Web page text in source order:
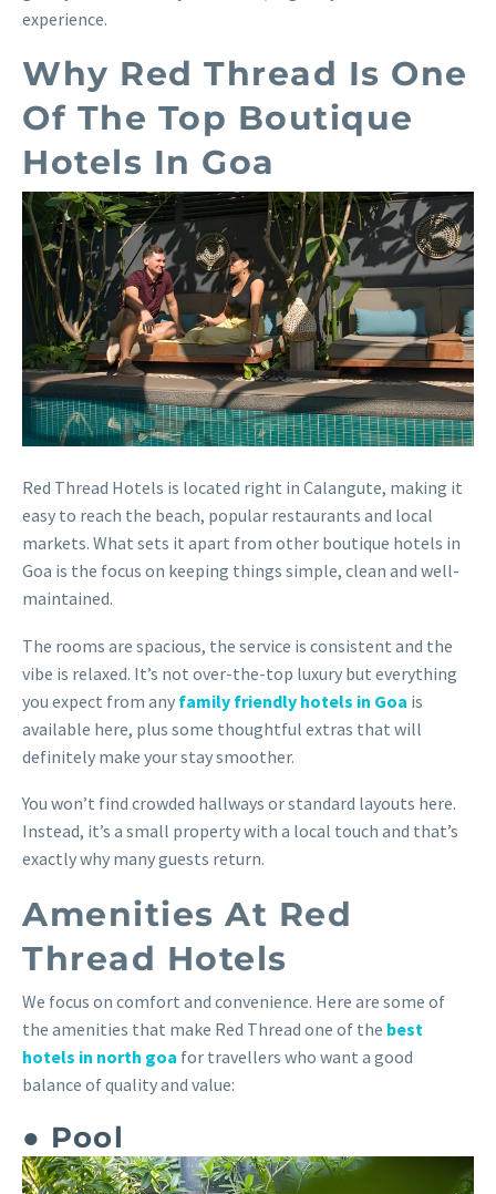
experience.
Why Red Thread Is One
Of The Top Boutique
Hotels In Goa
Red Thread Hotels is located right in Calangute, making it
easy to reach the beach, popular restaurants and local
markets. What sets it apart from other boutique hotels in
Goa is the focus on keeping things simple, clean and well-
maintained.
The rooms are spacious, the service is consistent and the
vibe is relaxed. It’s not over-the-top luxury but everything
you expect from any family friendly hotels in Goa is
available here, plus some thoughtful extras that will
definitely make your stay smoother.
You won’t find crowded hallways or standard layouts here.
Instead, it’s a small property with a local touch and that’s
exactly why many guests return.
Amenities At Red
Thread Hotels
We focus on comfort and convenience. Here are some of
the amenities that make Red Thread one of the best
hotels in north goa for travellers who want a good
balance of quality and value:
● Pool